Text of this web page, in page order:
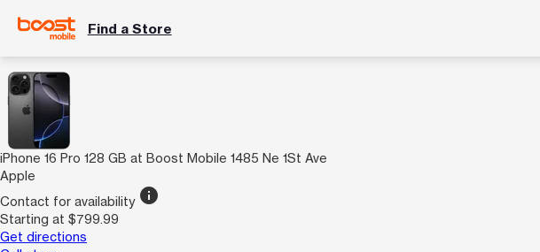
Find a Store
iPhone 16 Pro 128 GB at Boost Mobile 1485 Ne 1St Ave
Apple
Contact for availability info
Starting at $799.99
Get directions